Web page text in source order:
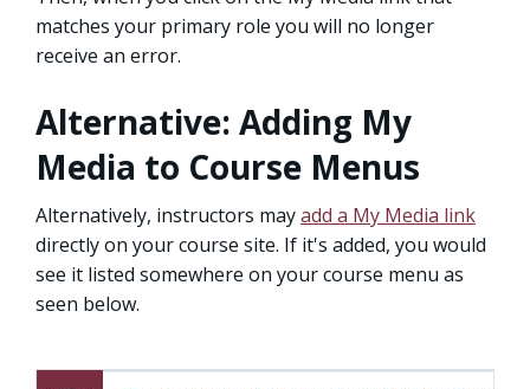
matches your primary role you will no longer
receive an error.
Alternative: Adding My
Media to Course Menus
Alternatively, instructors mayadd a My Media link
directly on your course site. If it's added, you would
see it listed somewhere on your course menu as
seen below.